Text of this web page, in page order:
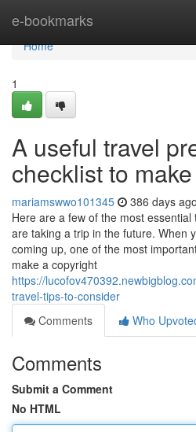
e-bookmarks
Home
Home
1
A useful travel
checklist to
mariamswwo101345 386 days ago
Here are a few of the most
are taking a trip in the future. When
coming up, one of the most
make a copyright
https://
travel-tips-to-consider
Comments
Who
Comments
Submit a Comment
No HTML